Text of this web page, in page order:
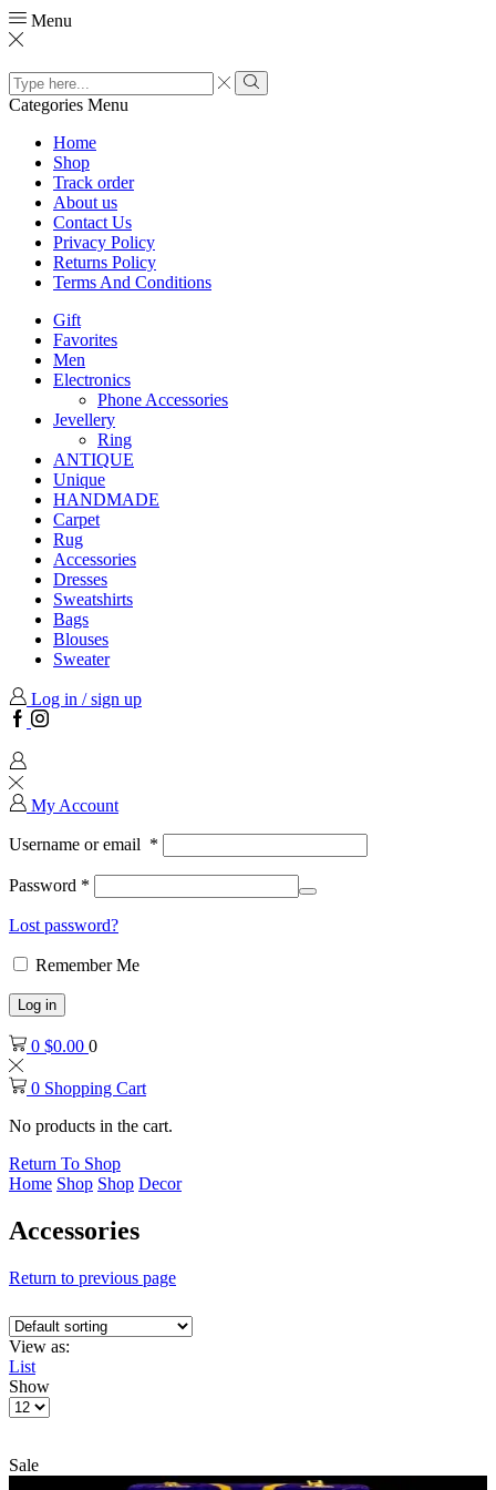
Menu
Search
input
Search
Categories Menu
Home
Shop
Track order
About us
Contact Us
Privacy Policy
Returns Policy
Terms And Conditions
Gift
Favorites
Men
Electronics
Phone Accessories
Jevellery
Ring
ANTIQUE
Unique
HANDMADE
Carpet
Rug
Accessories
Dresses
Sweatshirts
Bags
Blouses
Sweater
Log in / sign up
Facebook
Instagram
My Account
Username or email *
Password *
Lost password?
Remember Me
Log in
0 $0.00 0
0 Shopping Cart
No products in the cart.
Return To Shop
Home Shop Shop Decor
Accessories
Return to previous page
View as:
List
Show
Products
Sale